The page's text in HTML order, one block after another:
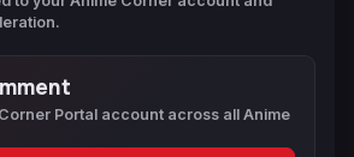
Portal account across all Anime